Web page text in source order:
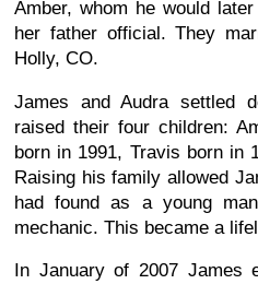
Amber, whom he would
her father official. They
Holly, CO.
James and Audra settled
raised their four children:
born in 1991, Travis born in
Raising his family allowed
had found as a young
mechanic. This became a
In January of 2007 James